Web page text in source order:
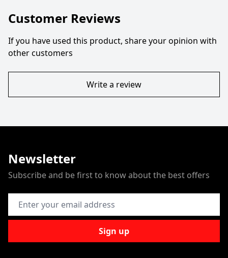
Customer Reviews
If you have used this product, share your opinion with
other customers
Write a review
Newsletter
Subscribe and be first to know about the best offers
Email Address
Sign up